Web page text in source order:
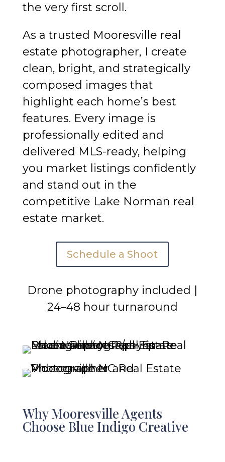
the very first scroll.
As a trusted Mooresville real
estate photographer, I create
clean, bright, and strategically
composed images that
highlight each home’s best
features. Every image is
professionally edited and
delivered MLS-ready, helping
you market listings confidently
and stand out in the
competitive Lake Norman real
estate market.
Schedule a Shoot
Drone photography included |
24–48 hour turnaround
Why Mooresville Agents
Choose Blue Indigo Creative